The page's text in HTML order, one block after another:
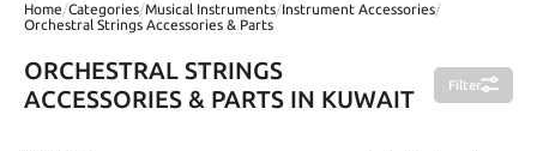
Home/Categories/Musical Instruments/Instrument Accessories/
Orchestral Strings Accessories & Parts
ORCHESTRAL STRINGS
ACCESSORIES & PARTS IN KUWAIT
Filter